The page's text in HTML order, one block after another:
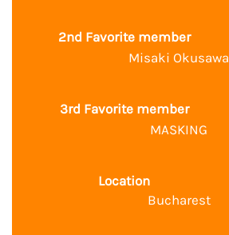
2nd Favorite member
Misaki Okusawa
3rd Favorite member
MASKING
Location
Bucharest